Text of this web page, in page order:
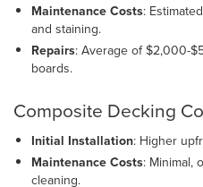
Maintenance Costs:
and staining.
Repairs: Average of $2,000-
boards.
Composite Decking
Initial Installation: Higher
Maintenance Costs: Minimal,
cleaning.